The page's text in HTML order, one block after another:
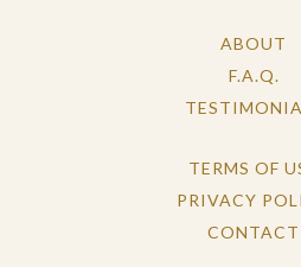
ABOUT
F.A.Q.
TERMS OF
PRIVACY
CONTACT